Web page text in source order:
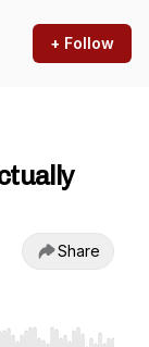
+ Follow
Share